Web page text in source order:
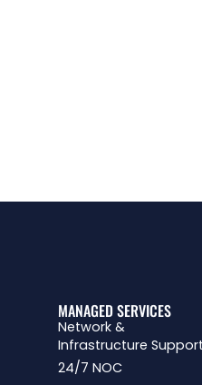
MANAGED SERVICES
Network &
Infrastructure Support
24/7 NOC